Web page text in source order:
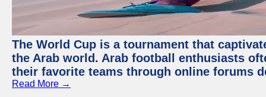
The World Cup is a tournament that
the Arab world. Arab football enthusiasts
their favorite teams through online forums
Read More →